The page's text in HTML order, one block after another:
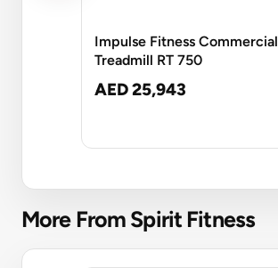
Impulse Fitness Commercial
Treadmill RT 750
AED 25,943
More From Spirit Fitness